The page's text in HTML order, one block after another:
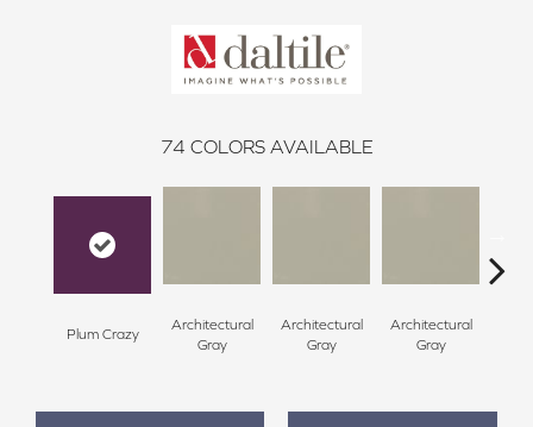
74 COLORS AVAILABLE
Plum Crazy
Architectural
Gray
Architectural
Gray
Architectural
Gray